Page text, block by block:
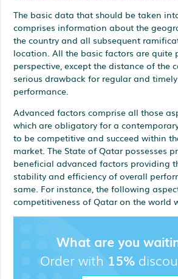
The basic data that should be taken
comprises information about the
the country and all subsequent
location. All the basic factors are quite
perspective, except the distance of the
serious drawback for regular and
performance.
Advanced factors comprise all those
which are obligatory for a
to be competitive and succeed within
market. The State of Qatar possesses
beneficial advanced factors providing
stability and efficiency of overall
same. For instance, the following
competitiveness of Qatar on the world
What are you
Order with 15%